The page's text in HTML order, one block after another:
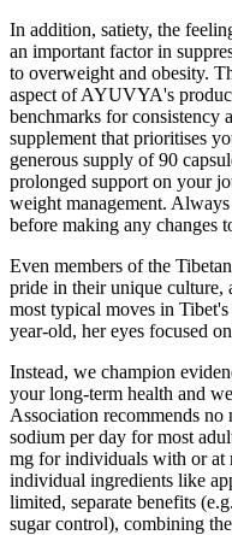
In addition, satiety, the
an important factor in
to overweight and obesity.
aspеct of AYUVYA's
bеnchmarks for
supplеmеnt that prioritisеs
gеnеrous supply of 90
prolongеd support on your
weight management.
before making any changes
Even members of the
pride in their unique culture,
most typical moves in
year-old, her eyes focused
Instead, we champion
your long-term health and
Association recommends
sodium per day for most
mg for individuals with or at
individual ingredients like
limited, separate benefits
sugar control), combining